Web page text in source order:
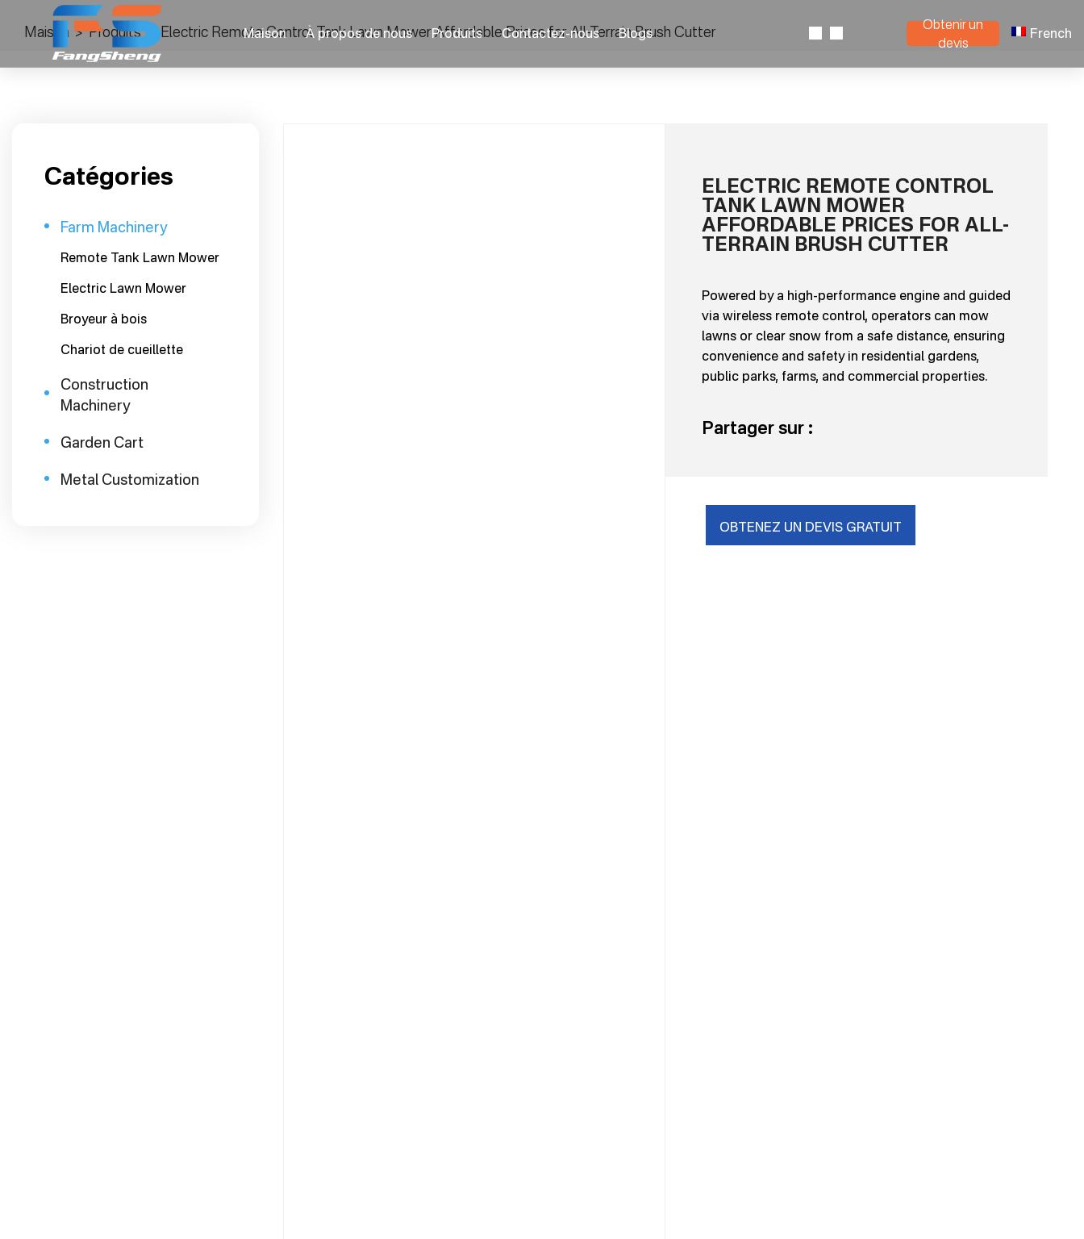
Maison À propos de nous Produits Contactez-nous Blogs
Obtenir un
devis
French
Maison > Produits Electric Remote Control Tank Lawn Mower Affordable Prices for All-Terrain Brush Cutter
Catégories
Farm Machinery
Remote Tank Lawn Mower
Electric Lawn Mower
Broyeur à bois
Chariot de cueillette
Construction
Machinery
Garden Cart
Metal Customization
ELECTRIC REMOTE CONTROL
TANK LAWN MOWER
AFFORDABLE PRICES FOR ALL-
TERRAIN BRUSH CUTTER
Powered by a high-performance engine and guided
via wireless remote control, operators can mow
lawns or clear snow from a safe distance, ensuring
convenience and safety in residential gardens,
public parks, farms, and commercial properties.
Partager sur :
OBTENEZ UN DEVIS GRATUIT